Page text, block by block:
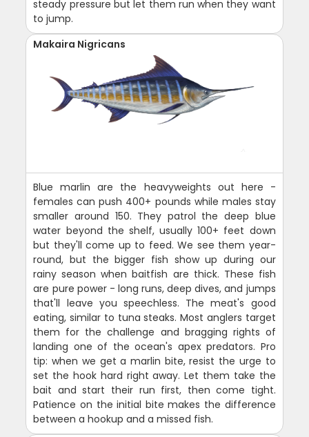
steady pressure but let them run when they want
to jump.
Makaira Nigricans
Blue marlin are the heavyweights out here -
females can push 400+ pounds while males stay
smaller around 150. They patrol the deep blue
water beyond the shelf, usually 100+ feet down
but they'll come up to feed. We see them year-
round, but the bigger fish show up during our
rainy season when baitfish are thick. These fish
are pure power - long runs, deep dives, and jumps
that'll leave you speechless. The meat's good
eating, similar to tuna steaks. Most anglers target
them for the challenge and bragging rights of
landing one of the ocean's apex predators. Pro
tip: when we get a marlin bite, resist the urge to
set the hook hard right away. Let them take the
bait and start their run first, then come tight.
Patience on the initial bite makes the difference
between a hookup and a missed fish.